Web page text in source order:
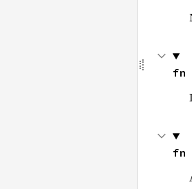
fn
fn